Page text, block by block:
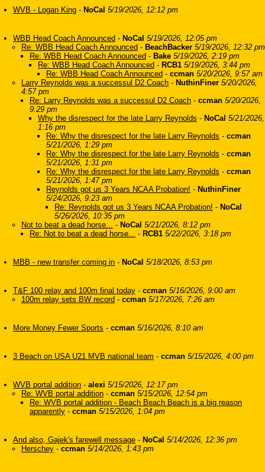
WVB - Logan King - NoCal 5/19/2026, 12:12 pm
WBB Head Coach Announced - NoCal 5/19/2026, 12:05 pm
Re: WBB Head Coach Announced - BeachBacker 5/19/2026, 12:32 pm
Re: WBB Head Coach Announced - Bake 5/19/2026, 2:19 pm
Re: WBB Head Coach Announced - RCB1 5/19/2026, 3:44 pm
Re: WBB Head Coach Announced - ccman 5/20/2026, 9:57 am
Larry Reynolds was a successul D2 Coach - NuthinFiner 5/20/2026,
4:57 pm
Re: Larry Reynolds was a successul D2 Coach - ccman 5/20/2026,
9:29 pm
Why the disrespect for the late Larry Reynolds - NoCal 5/21/2026,
1:16 pm
Re: Why the disrespect for the late Larry Reynolds - ccman
5/21/2026, 1:29 pm
Re: Why the disrespect for the late Larry Reynolds - ccman
5/21/2026, 1:31 pm
Re: Why the disrespect for the late Larry Reynolds - ccman
5/21/2026, 1:47 pm
Reynolds got us 3 Years NCAA Probation! - NuthinFiner
5/24/2026, 9:23 am
Re: Reynolds got us 3 Years NCAA Probation! - NoCal
5/26/2026, 10:35 pm
Not to beat a dead horse... - NoCal 5/21/2026, 8:12 pm
Re: Not to beat a dead horse... - RCB1 5/22/2026, 3:18 pm
MBB - new transfer coming in - NoCal 5/18/2026, 8:53 pm
T&F 100 relay and 100m final today - ccman 5/16/2026, 9:00 am
100m relay sets BW record - ccman 5/17/2026, 7:26 am
More Money Fewer Sports - ccman 5/16/2026, 8:10 am
3 Beach on USA U21 MVB national team - ccman 5/15/2026, 4:00 pm
WVB portal addition - alexi 5/15/2026, 12:17 pm
Re: WVB portal addition - ccman 5/15/2026, 12:54 pm
Re: WVB portal addition - Beach Beach Beach is a big reason
apparently - ccman 5/15/2026, 1:04 pm
And also, Gajek's farewell message - NoCal 5/14/2026, 12:36 pm
Herschey - ccman 5/14/2026, 1:43 pm